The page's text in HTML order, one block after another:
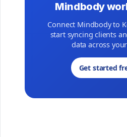
Mindbody
Connect Mindbody to
start syncing clients
data across
Get started